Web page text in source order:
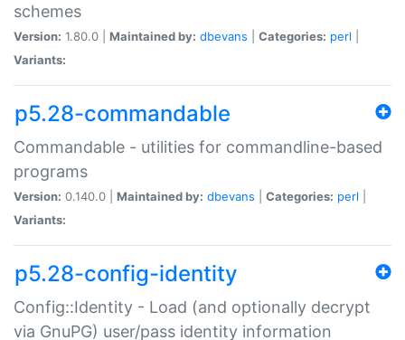
schemes
Version: 1.80.0 | Maintained by: dbevans Categories: perl
Variants:
p5.28-commandable
Commandable - utilities for commandline-based
programs
Version: 0.140.0 | Maintained by: dbevans Categories: perl
Variants:
p5.28-config-identity
Config::Identity - Load (and optionally decrypt
via GnuPG) user/pass identity information